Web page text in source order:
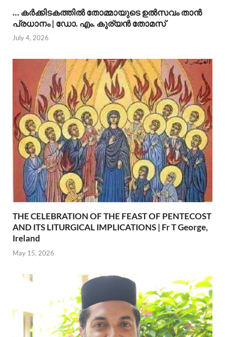
… കര്‍ക്കിടകത്തില്‍ തോമ്മായുടെ ഉല്‍സവം താന്‍
പ്രധാനം | ഡോ. എം. കുര്യന്‍ തോമസ്
July 4, 2026
THE CELEBRATION OF THE FEAST OF PENTECOST
AND ITS LITURGICAL IMPLICATIONS | Fr T George,
Ireland
May 15, 2026